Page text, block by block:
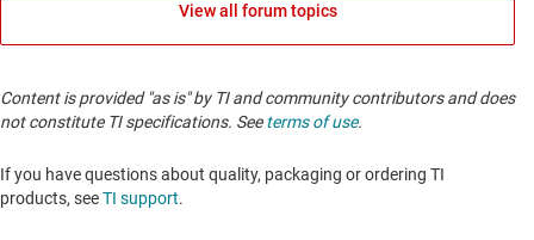
View all forum topics
Content is provided "as is" by TI and community contributors and does
not constitute TI specifications. Seeterms of use.
If you have questions about quality, packaging or ordering TI
products, seeTI support.